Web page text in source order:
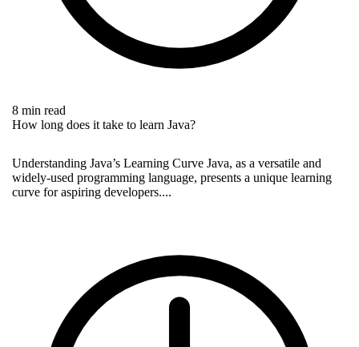
8 min read
How long does it take to learn Java?
Understanding Java’s Learning Curve Java, as a versatile and
widely-used programming language, presents a unique learning
curve for aspiring developers....